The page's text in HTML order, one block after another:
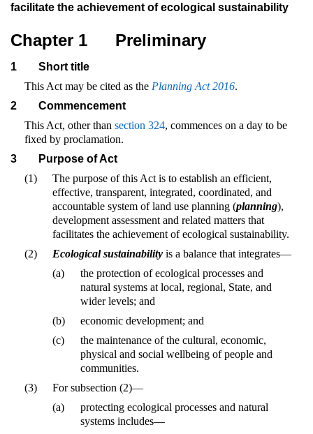
facilitate the achievement of ecological sustainability
Chapter 1 Preliminary
1
Short title
This Act may be cited as the Planning Act 2016.
2
Commencement
This Act, other than section 324, commences on a day to be
fixed by proclamation.
3
Purpose of Act
(1)
The purpose of this Act is to establish an efficient,
effective, transparent, integrated, coordinated, and
accountable system of land use planning (planning),
development assessment and related matters that
facilitates the achievement of ecological sustainability.
(2)
Ecological sustainability is a balance that integrates—
(a)
the protection of ecological processes and
natural systems at local, regional, State, and
wider levels; and
(b)
economic development; and
(c)
the maintenance of the cultural, economic,
physical and social wellbeing of people and
communities.
(3)
For subsection (2)—
(a)
protecting ecological processes and natural
systems includes—